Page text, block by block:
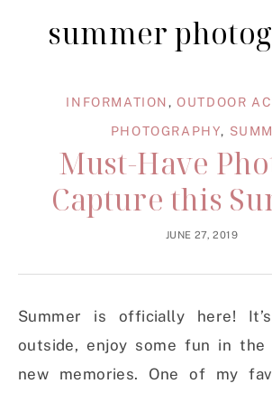
summer
INFORMATION,OUTDOOR
PHOTOGRAPHY,
Must-Have
Capture this
JUNE 27, 2019
Summer is officially here!
outside, enjoy some fun in the
new memories. One of my